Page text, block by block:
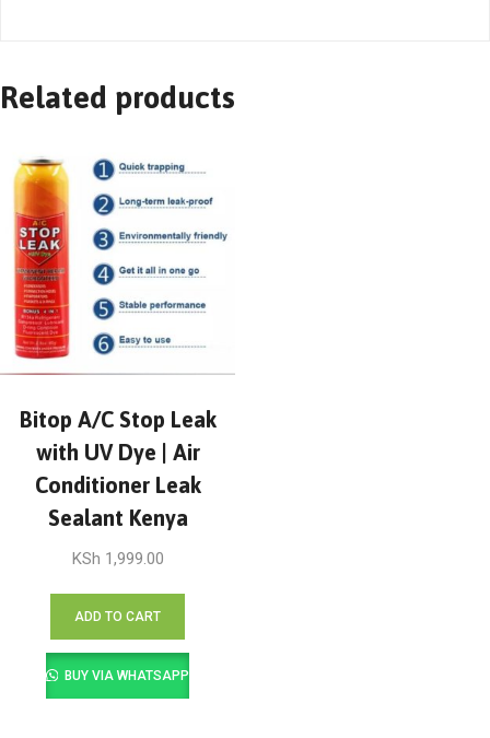
Related products
Bitop A/C Stop Leak
with UV Dye | Air
Conditioner Leak
Sealant Kenya
KSh 1,999.00
ADD TO CART
BUY VIA WHATSAPP